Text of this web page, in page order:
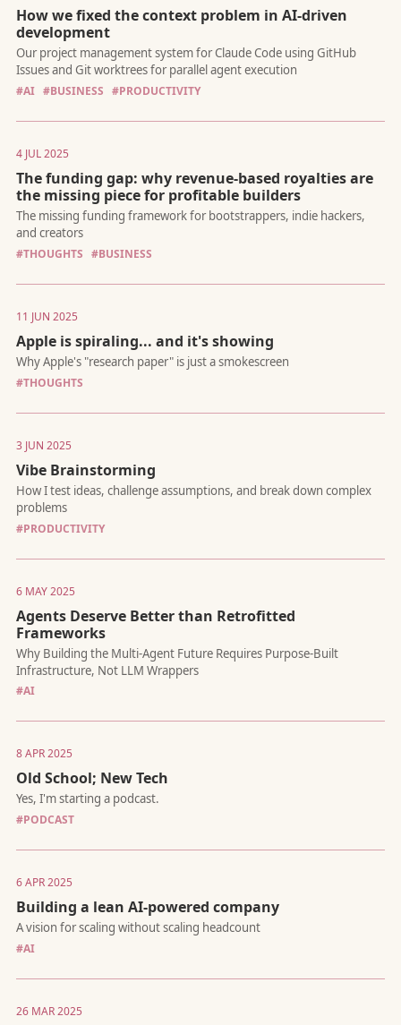
Why the companies building faster horses will get left behind
ones building cars
From writing code to architecting systems. Why developers
adopt the new development discipline for the age of AI
How we fixed the context problem in AI-driven
development
Our project management system for Claude Code using
#AI #BUSINESS #PRODUCTIVITY
4 JUL 2025
The funding gap: why revenue-based royalties are
the missing piece for profitable builders
and creators
#THOUGHTS #BUSINESS
11 JUN 2025
Apple is spiraling... and it's showing
#THOUGHTS
3 JUN 2025
Vibe Brainstorming
How I test ideas, challenge assumptions, and break down
problems
#PRODUCTIVITY
6 MAY 2025
Agents Deserve Better than Retrofitted
Frameworks
#AI
8 APR 2025
Old School; New Tech
#PODCAST
6 APR 2025
Building a lean AI-powered company
#AI
26 MAR 2025